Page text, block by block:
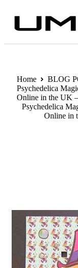
Home
BLOG
Psychedelica
Online in the UK
Psychedelica
Online in